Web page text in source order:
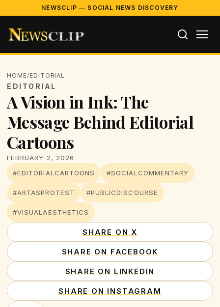
NEWSCLIP — SOCIAL NEWS DISCOVERY
HOME/EDITORIAL
EDITORIAL
A Vision in Ink: The
Message Behind Editorial
Cartoons
FEBRUARY 2, 2026
#EDITORIALCARTOONS
#SOCIALCOMMENTARY
#ARTASPROTEST #PUBLICDISCOURSE
#VISUALAESTHETICS
SHARE ON X
SHARE ON FACEBOOK
SHARE ON LINKEDIN
SHARE ON INSTAGRAM